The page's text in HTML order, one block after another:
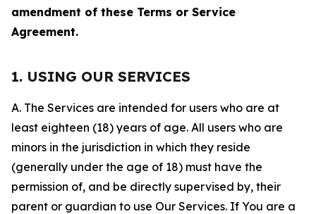
amendment of these Terms or Service
Agreement.
1. USING OUR SERVICES
A. The Services are intended for users who are at
least eighteen (18) years of age. All users who are
minors in the jurisdiction in which they reside
(generally under the age of 18) must have the
permission of, and be directly supervised by, their
parent or guardian to use Our Services. If You are a